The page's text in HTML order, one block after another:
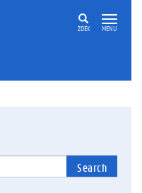
ZOEK MENU
Search